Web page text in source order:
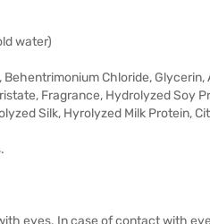
water)
Chloride,
Fragrance, Hydrolyzed Soy
Silk, Hyrolyzed Milk Protein,
eyes. In case of contact with